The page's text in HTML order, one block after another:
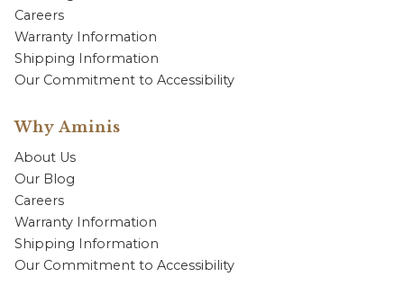
Careers
Warranty Information
Shipping Information
Our Commitment to Accessibility
Why Aminis
About Us
Our Blog
Careers
Warranty Information
Shipping Information
Our Commitment to Accessibility